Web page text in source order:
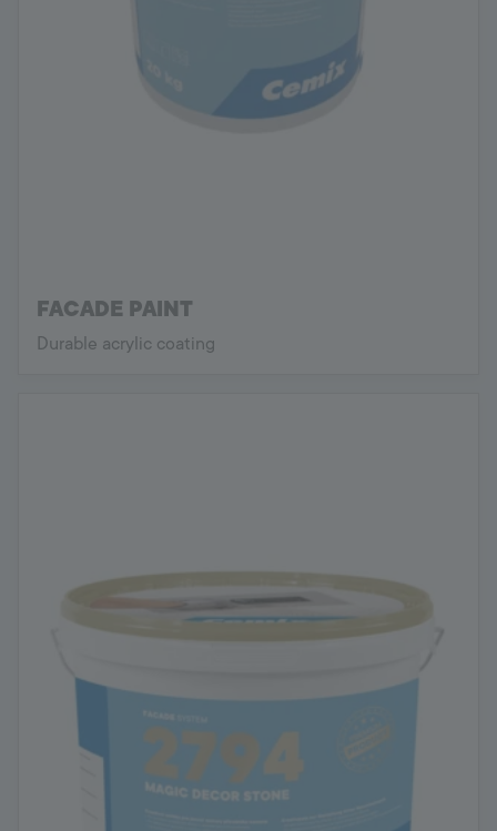
FACADE PAINT
Durable acrylic coating